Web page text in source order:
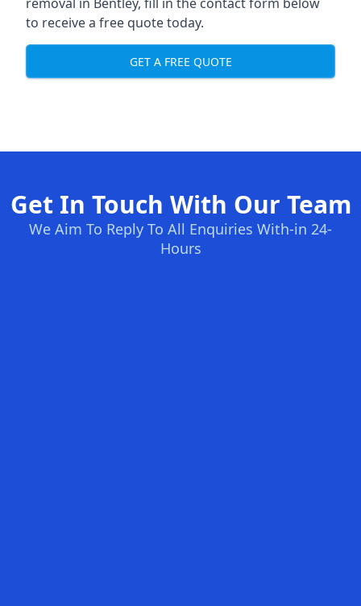
to receive a free quote today.
GET A FREE QUOTE
Get In Touch With Our Team
We Aim To Reply To All Enquiries With-in 24-
Hours